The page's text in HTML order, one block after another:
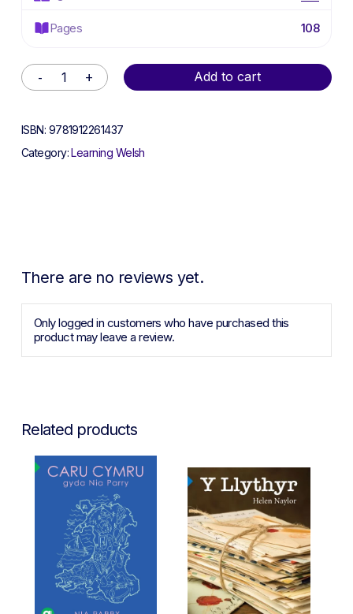
Pages 108
Add to cart
Alternative:
ISBN: 9781912261437
Category:Learning Welsh
There are no reviews yet.
Only logged in customers who have purchased this
product may leave a review.
Related products